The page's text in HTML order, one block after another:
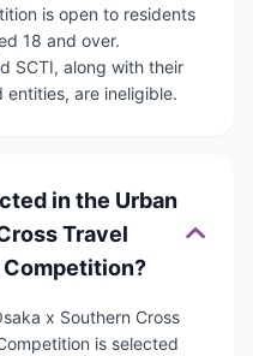
is open to residents
18 and over.
SCTI, along with their
entities, are ineligible.
in the Urban
Travel
Competition?
x Southern Cross
is selected